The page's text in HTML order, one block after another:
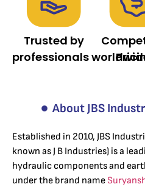
Trusted by
professionals
About JBS
Established in 2010, JBS
known as J B Industries) is a
hydraulic components and
under the brand name